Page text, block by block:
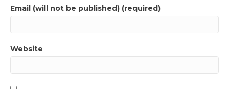
Email (will not be published) (required)
Website